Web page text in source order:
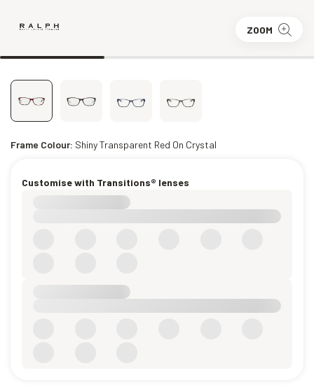
ZOOM
Frame Colour: Shiny Transparent Red On Crystal
Customise with Transitions® lenses